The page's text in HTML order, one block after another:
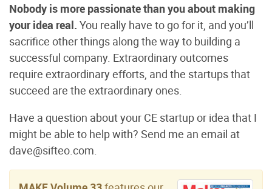
Nobody is more passionate than you about making
your idea real. You really have to go for it, and you’ll
sacrifice other things along the way to building a
successful company. Extraordinary outcomes
require extraordinary efforts, and the startups that
succeed are the extraordinary ones.
Have a question about your CE startup or idea that I
might be able to help with? Send me an email at
dave@sifteo.com.